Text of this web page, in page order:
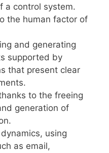
a control system.
the human factor of
and generating
supported by
that present clear
to the freeing
generation of
using
as email,